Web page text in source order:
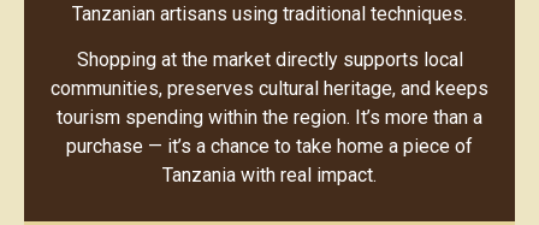
Tanzanian artisans using traditional techniques.
Shopping at the market directly supports local
communities, preserves cultural heritage, and keeps
tourism spending within the region. It’s more than a
purchase — it’s a chance to take home a piece of
Tanzania with real impact.